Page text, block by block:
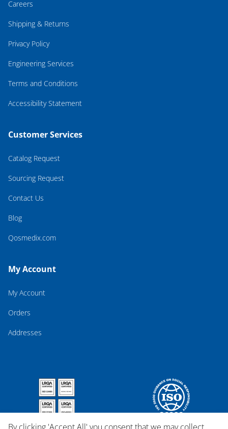
Careers
Shipping & Returns
Privacy Policy
Engineering Services
Terms and Conditions
Accessibility Statement
Customer Services
Catalog Request
Sourcing Request
Contact Us
Blog
Qosmedix.com
My Account
My Account
Orders
Addresses